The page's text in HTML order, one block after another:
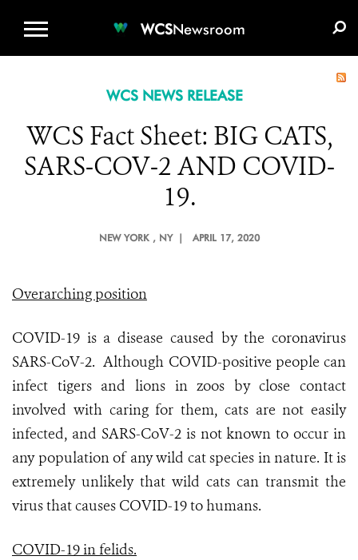
WCSNewsroom
WCS NEWS RELEASE
WCS Fact Sheet: BIG CATS,
SARS-COV-2 AND COVID-
19.
NEW YORK , NY | APRIL 17, 2020
Overarching position
COVID-19 is a disease caused by the coronavirus
SARS-CoV-2. Although COVID-positive people can
infect tigers and lions in zoos by close contact
involved with caring for them, cats are not easily
infected, and SARS-CoV-2 is not known to occur in
any population of any wild cat species in nature. It is
extremely unlikely that wild cats can transmit the
virus that causes COVID-19 to humans.
COVID-19 in felids.